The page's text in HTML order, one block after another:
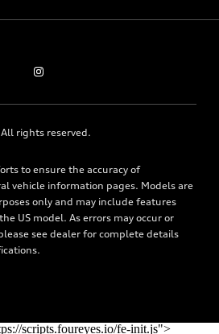
rights reserved.
to ensure the accuracy of
vehicle information pages. Models are
only and may include features
US model. As errors may occur or
see dealer for complete details
scripts.foureyes.io/fe-init.js">